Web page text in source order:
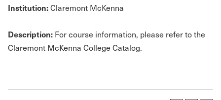
Institution:Claremont McKenna
Description: For course information, please refer to the
Claremont McKenna College Catalog.